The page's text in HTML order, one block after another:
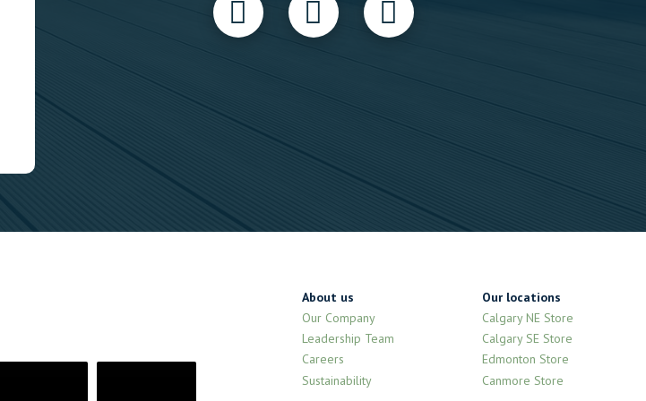
About us
Our Company
Leadership Team
Careers
Sustainability
Our locations
Calgary NE Store
Calgary SE Store
Edmonton Store
Canmore Store